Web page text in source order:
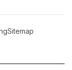
Sitemap